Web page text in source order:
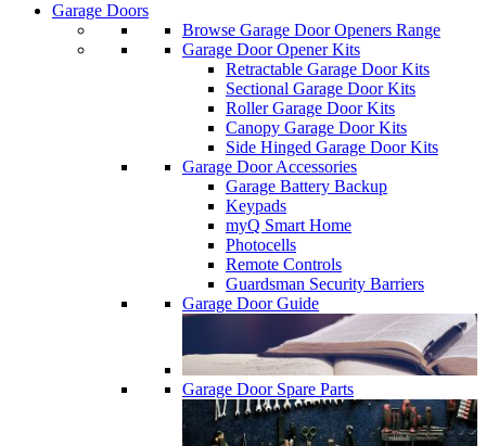
Garage Doors
Browse Garage Door Openers Range
Garage Door Opener Kits
Retractable Garage Door Kits
Sectional Garage Door Kits
Roller Garage Door Kits
Canopy Garage Door Kits
Side Hinged Garage Door Kits
Garage Door Accessories
Garage Battery Backup
Keypads
myQ Smart Home
Photocells
Remote Controls
Guardsman Security Barriers
Garage Door Guide
Garage Door Spare Parts